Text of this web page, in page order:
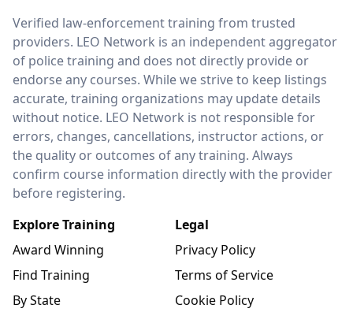
LEO Network
Verified law-enforcement training from trusted
providers. LEO Network is an independent aggregator
of police training and does not directly provide or
endorse any courses. While we strive to keep listings
accurate, training organizations may update details
without notice. LEO Network is not responsible for
errors, changes, cancellations, instructor actions, or
the quality or outcomes of any training. Always
confirm course information directly with the provider
before registering.
Explore Training
Award Winning
Find Training
By State
Legal
Privacy Policy
Terms of Service
Cookie Policy